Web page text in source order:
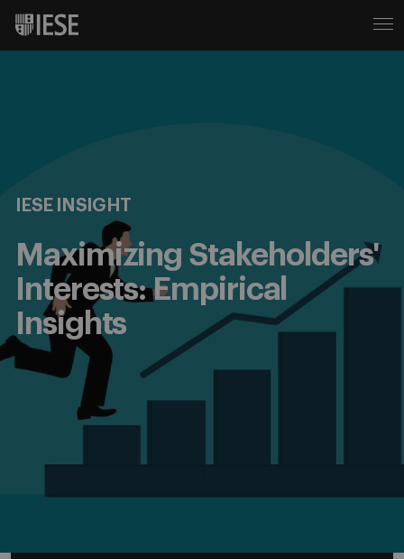
IESE INSIGHT
Maximizing Stakeholders'
Interests: Empirical
Insights